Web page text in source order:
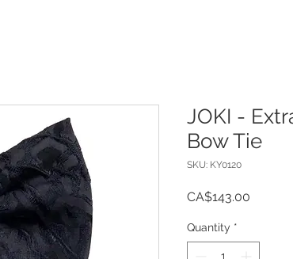
JOKI -
Bow Tie
SKU: KY0120
CA$143.00
Quantity *